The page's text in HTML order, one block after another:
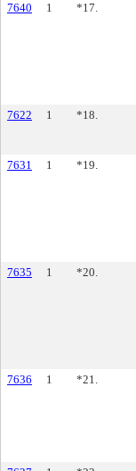
7640
1 *17.
7622
1 *18.
7631
1 *19.
7635
1 *20.
7636
1 *21.